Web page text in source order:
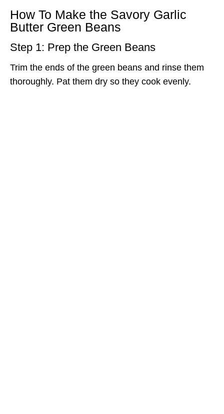
How To Make the Savory Garlic
Butter Green Beans
Step 1: Prep the Green Beans
Trim the ends of the green beans and rinse them
thoroughly. Pat them dry so they cook evenly.